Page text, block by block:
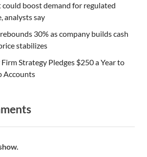
boost demand for regulated
analysts say
rebounds 30% as company builds cash
stabilizes
Strategy Pledges $250 a Year to
Accounts